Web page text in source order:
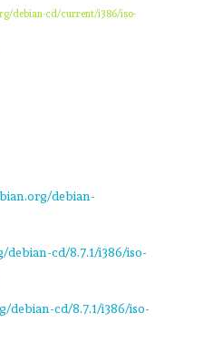
debian-cd/current/i386/iso-
debian-
cd/8.7.1/i386/iso-
debian-cd/8.7.1/i386/iso-